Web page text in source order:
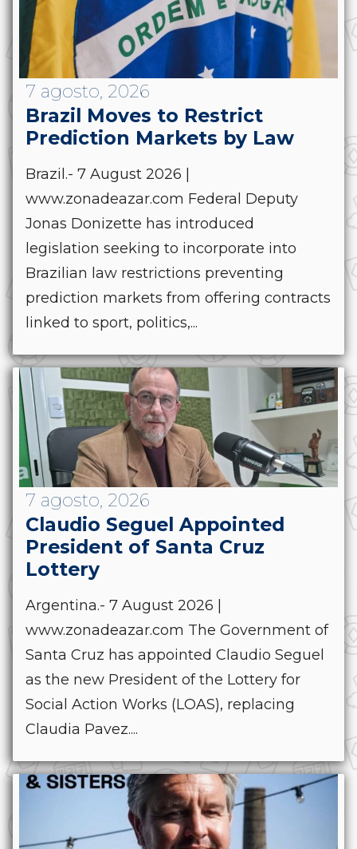
7 agosto, 2026
Brazil Moves to Restrict
Prediction Markets by Law
Brazil.- 7 August 2026 |
www.zonadeazar.com Federal Deputy
Jonas Donizette has introduced
legislation seeking to incorporate into
Brazilian law restrictions preventing
prediction markets from offering contracts
linked to sport, politics,...
7 agosto, 2026
Claudio Seguel Appointed
President of Santa Cruz
Lottery
Argentina.- 7 August 2026 |
www.zonadeazar.com The Government of
Santa Cruz has appointed Claudio Seguel
as the new President of the Lottery for
Social Action Works (LOAS), replacing
Claudia Pavez....